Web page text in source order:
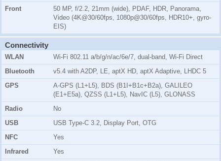
Front
50 MP, f/2.2, 21mm (wide), PDAF, HDR, Panorama,
Video (4K@30/60fps, 1080p@30/60fps, HDR10+, gyro-
EIS)
Connectivity
WLAN
Wi-Fi 802.11 a/b/g/n/ac/6e/7, dual-band, Wi-Fi Direct
Bluetooth
v5.4 with A2DP, LE, aptX HD, aptX Adaptive, LHDC 5
GPS
A-GPS (L1+L5), BDS (B1I+B1c+B2a), GALILEO
(E1+E5a), QZSS (L1+L5), NavIC (L5), GLONASS
Radio
No
USB
USB Type-C 3.2, Display Port, OTG
NFC
Yes
Infrared
Yes